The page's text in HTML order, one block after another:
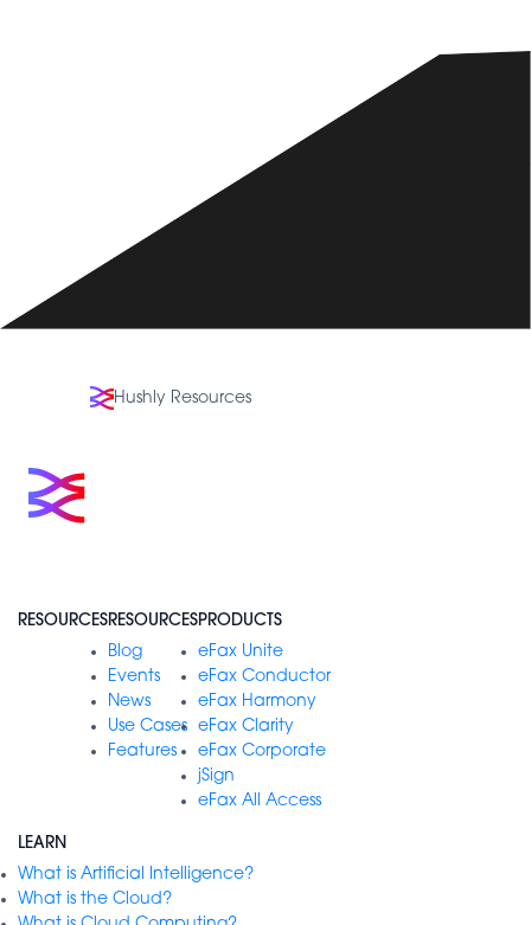
RESOURCESRESOURCES
Blog
Events
News
Use Cases
Features
PRODUCTS
eFax Unite
eFax Conductor
eFax Harmony
eFax Clarity
eFax Corporate
jSign
eFax All Access
LEARN
What is Artificial Intelligence?
What is the Cloud?
Hushly Resources